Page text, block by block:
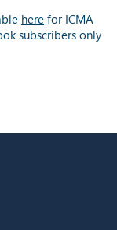
here for ICMA
subscribers only